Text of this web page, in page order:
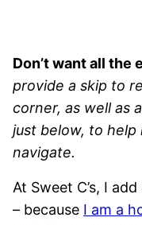
Don’t want all the
provide a skip to
corner, as well as
just below, to help
navigate.
At Sweet C’s, I
– because I am a